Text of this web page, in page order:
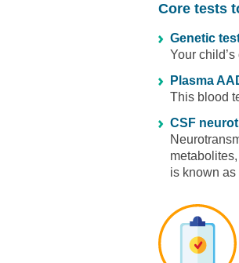
Core tests
Genetic
Your
Plasma
This blood
CSF
is known